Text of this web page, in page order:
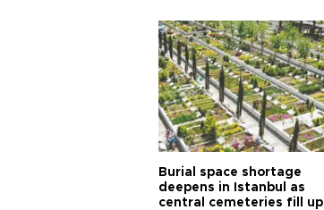
Burial space shortage
deepens in Istanbul as
central cemeteries fill up